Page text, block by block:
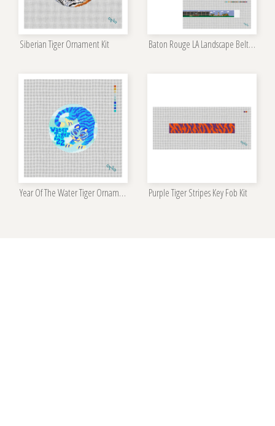
Siberian Tiger Ornament Kit Baton Rouge LA Landscape Belt Kit
Year Of The Water Tiger Ornament Kit Purple Tiger Stripes Key Fob Kit